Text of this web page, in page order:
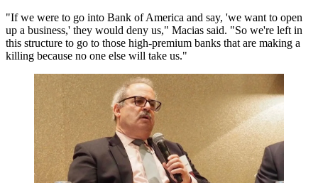
"If we were to go into Bank of America and say, 'we want to open
up a business,' they would deny us," Macias said. "So we're left in
this structure to go to those high-premium banks that are making a
killing because no one else will take us."